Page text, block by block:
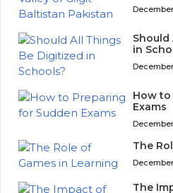
Should
in
How
Exams
The
The